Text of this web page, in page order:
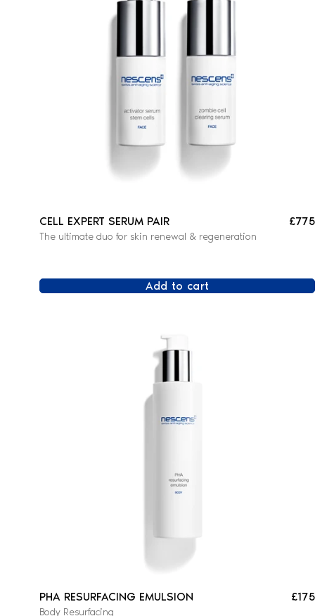
CELL EXPERT SERUM PAIR
The ultimate duo for skin renewal & regeneration
£775
Add to cart
PHA RESURFACING EMULSION
Body Resurfacing
£175